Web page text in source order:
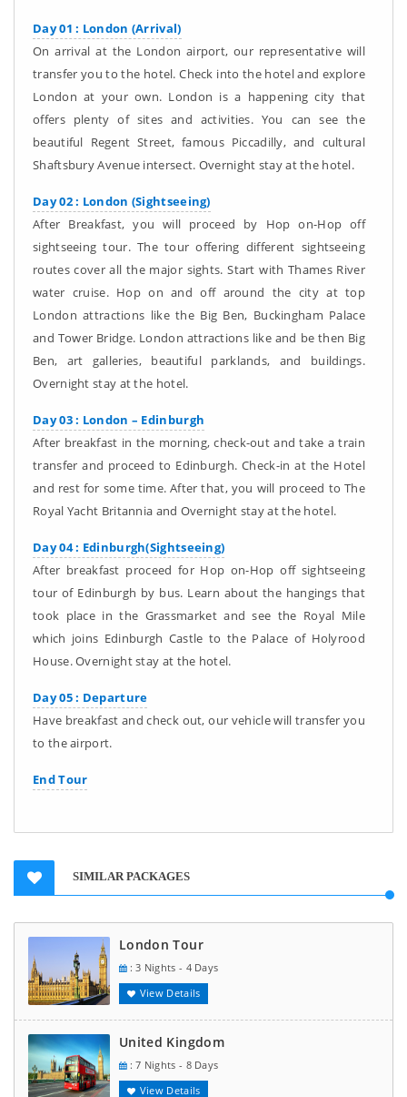
Day 01 : London (Arrival)
On arrival at the London airport, our representative will
transfer you to the hotel. Check into the hotel and explore
London at your own. London is a happening city that
offers plenty of sites and activities. You can see the
beautiful Regent Street, famous Piccadilly, and cultural
Shaftsbury Avenue intersect. Overnight stay at the hotel.
Day 02 : London (Sightseeing)
After Breakfast, you will proceed by Hop on-Hop off
sightseeing tour. The tour offering different sightseeing
routes cover all the major sights. Start with Thames River
water cruise. Hop on and off around the city at top
London attractions like the Big Ben, Buckingham Palace
and Tower Bridge. London attractions like and be then Big
Ben, art galleries, beautiful parklands, and buildings.
Overnight stay at the hotel.
Day 03 : London – Edinburgh
After breakfast in the morning, check-out and take a train
transfer and proceed to Edinburgh. Check-in at the Hotel
and rest for some time. After that, you will proceed to The
Royal Yacht Britannia and Overnight stay at the hotel.
Day 04 : Edinburgh(Sightseeing)
After breakfast proceed for Hop on-Hop off sightseeing
tour of Edinburgh by bus. Learn about the hangings that
took place in the Grassmarket and see the Royal Mile
which joins Edinburgh Castle to the Palace of Holyrood
House. Overnight stay at the hotel.
Day 05 : Departure
Have breakfast and check out, our vehicle will transfer you
to the airport.
End Tour
SIMILAR PACKAGES
London Tour
: 3 Nights - 4 Days
View Details
United Kingdom
: 7 Nights - 8 Days
View Details